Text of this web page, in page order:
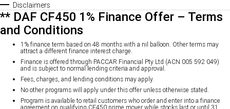
Disclaimers
** DAF CF450 1% Finance Offer – Terms
and Conditions
1% finance term based on 48 months with a nil balloon. Other terms may
attract a different finance interest charge.
Finance is offered through PACCAR Financial Pty Ltd (ACN 005 592 049)
and is subject to normal lending criteria and approval.
Fees, charges, and lending conditions may apply.
No other programs will apply under this offer unless otherwise stated.
Program is available to retail customers who order and enter into a finance
agreement on qualifying CF450 prime mover while stocks last or until 31